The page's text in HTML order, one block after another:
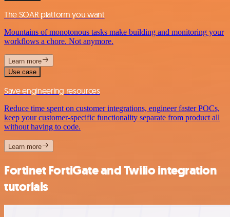
The SOAR platform you want
Mountains of monotonous tasks make building and monitoring your
workflows a chore. Not anymore.
Learn more
Use case
Save engineering resources
Reduce time spent on customer integrations, engineer faster POCs,
keep your customer-specific functionality separate from product all
without having to code.
Learn more
Fortinet FortiGate and Twilio integration
tutorials